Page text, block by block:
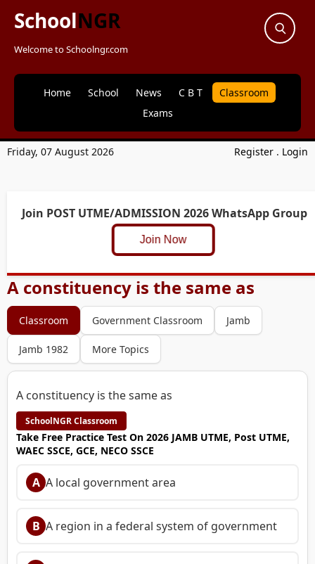
SchoolNGR
Welcome to Schoolngr.com
Home School News C B T
Classroom
Exams
Friday, 07 August 2026 Register . Login
Join POST UTME/ADMISSION 2026 WhatsApp Group
Join Now
A constituency is the same as
Classroom Government Classroom Jamb
Jamb 1982 More Topics
A constituency is the same as
SchoolNGR Classroom
Take Free Practice Test On 2026 JAMB UTME, Post UTME,
WAEC SSCE, GCE, NECO SSCE
A A local government area
B A region in a federal system of government